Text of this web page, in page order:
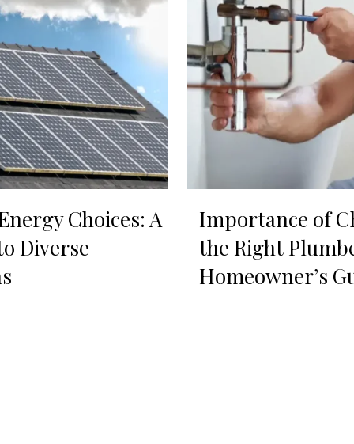
Choices: A
Diverse
Importance of
the Right
Homeowner’s